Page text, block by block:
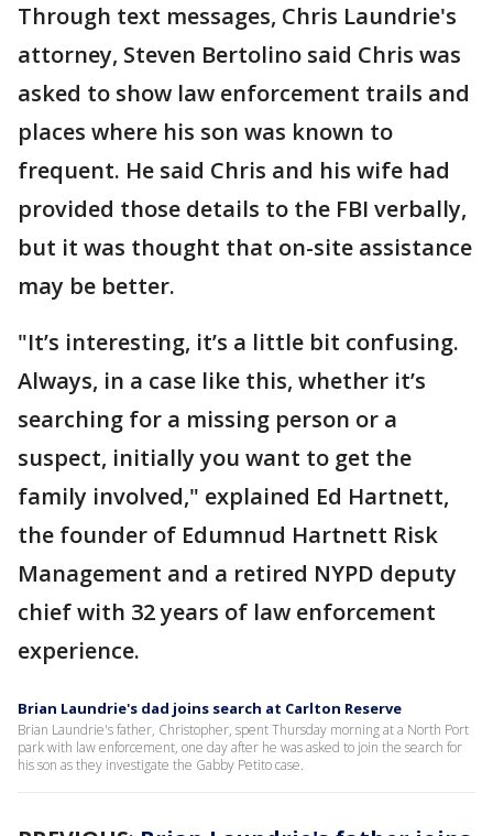
Through text messages, Chris Laundrie's
attorney, Steven Bertolino said Chris was
asked to show law enforcement trails and
places where his son was known to
frequent. He said Chris and his wife had
provided those details to the FBI verbally,
but it was thought that on-site assistance
may be better.
"It’s interesting, it’s a little bit confusing.
Always, in a case like this, whether it’s
searching for a missing person or a
suspect, initially you want to get the
family involved," explained Ed Hartnett,
the founder of Edumnud Hartnett Risk
Management and a retired NYPD deputy
chief with 32 years of law enforcement
experience.
Brian Laundrie's dad joins search at Carlton Reserve
Brian Laundrie's father, Christopher, spent Thursday morning at a North Port
park with law enforcement, one day after he was asked to join the search for
his son as they investigate the Gabby Petito case.